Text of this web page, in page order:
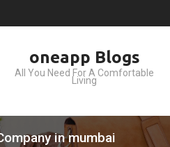
oneapp Blogs
All You Need For A Comfortable
Living
in mumbai